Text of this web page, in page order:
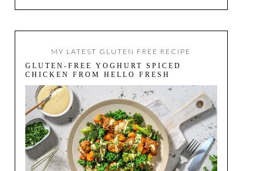
MY LATEST GLUTEN FREE RECIPE
GLUTEN-FREE YOGHURT SPICED
CHICKEN FROM HELLO FRESH